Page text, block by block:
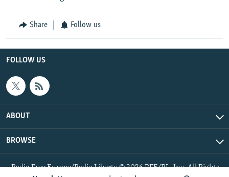
Share Follow us
FOLLOW US
ABOUT
BROWSE
Radio Free Europe/Radio Liberty © 2026 RFE/RL, Inc. All Rights